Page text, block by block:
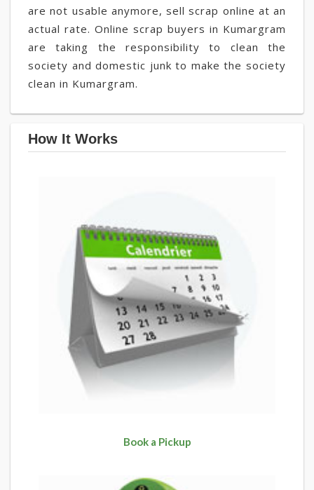
are not usable anymore, sell scrap online at an
actual rate. Online scrap buyers in Kumargram
are taking the responsibility to clean the
society and domestic junk to make the society
clean in Kumargram.
How It Works
Book a Pickup